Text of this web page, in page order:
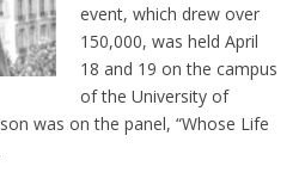
event, which drew over
150,000, was held April
18 and 19 on the campus
of the University of
was on the panel, “Whose Life